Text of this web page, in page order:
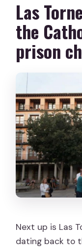
Las
the
prison
Next up is Las
dating back to